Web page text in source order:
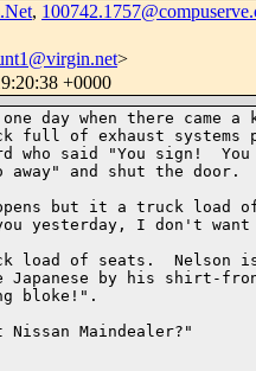
,
>
+0000
day when there came
full of exhaust systems
who said "You sign!
and shut the door.
but it a truck load
yesterday, I don't want
load of seats.  Nelson
Japanese by his shirt-
bloke!".
Nissan Maindealer?"